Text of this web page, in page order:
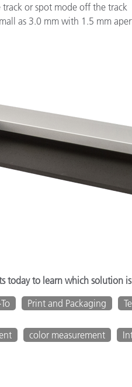
track or spot mode off the track
as 3.0 mm with 1.5 mm
today to learn which solution
Print and Packaging
color measurement